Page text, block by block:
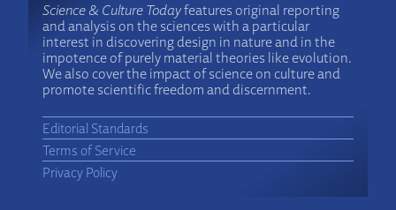
Science & Culture Todayfeatures original reporting
and analysis on the sciences with a particular
interest in discovering design in nature and in the
impotence of purely material theories like evolution.
We also cover the impact of science on culture and
promote scientific freedom and discernment.
Editorial Standards
Terms of Service
Privacy Policy